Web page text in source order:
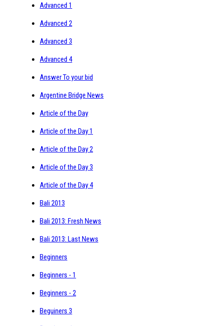
Advanced 1
Advanced 2
Advanced 3
Advanced 4
Answer To your bid
Argentine Bridge News
Article of the Day
Article of the Day 1
Article of the Day 2
Article of the Day 3
Article of the Day 4
Bali 2013
Bali 2013: Fresh News
Bali 2013: Last News
Beginners
Beginners - 1
Beginners - 2
Beguiners 3